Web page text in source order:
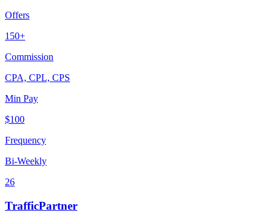
Offers
150+
Commission
CPA, CPL, CPS
Min Pay
$100
Frequency
Bi-Weekly
26
TrafficPartner